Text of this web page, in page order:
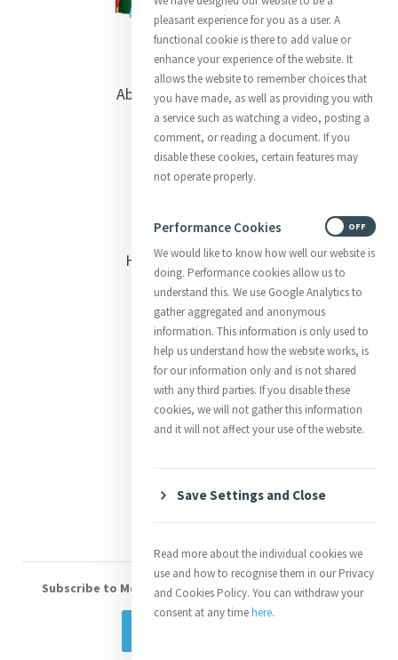
About Catherine McAuley
Our Centre
Safeguarding
Opening Doors
Heritage & Spirituality
Justice
Mercy News
Contact Us
Shop Online
Volunteer With Us
Subscribe to Mercy eNews, our monthly email newsletter
pleasant experience for you as a user. A
functional cookie is there to add value or
enhance your experience of the website. It
allows the website to remember choices that
you have made, as well as providing you with
a service such as watching a video, posting a
comment, or reading a document. If you
disable these cookies, certain features may
not operate properly.
Performance Cookies
We would like to know how well our website is
doing. Performance cookies allow us to
understand this. We use Google Analytics to
gather aggregated and anonymous
information. This information is only used to
help us understand how the website works, is
for our information only and is not shared
with any third parties. If you disable these
cookies, we will not gather this information
and it will not affect your use of the website.
OFF
Save Settings and Close
Read more about the individual cookies we
use and how to recognise them in our Privacy
and Cookies Policy. You can withdraw your
consent at any timehere.